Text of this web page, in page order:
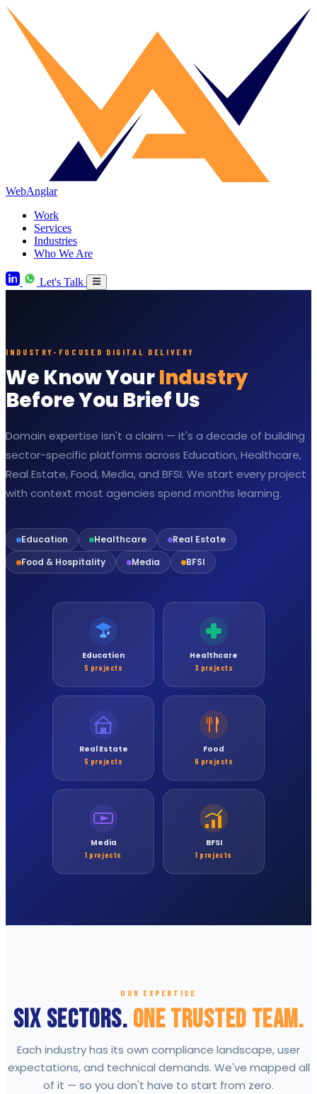
WebAnglar
Work
Services
Industries
Who We Are
Let's Talk
INDUSTRY-FOCUSED DIGITAL DELIVERY
We Know YourIndustry
Before You Brief Us
Domain expertise isn't a claim — it's a decade of building
sector-specific platforms across Education, Healthcare,
Real Estate, Food, Media, and BFSI. We start every project
with context most agencies spend months learning.
Education Healthcare
Real Estate
Food & Hospitality
Media BFSI
Education
5 projects
Healthcare
3 projects
Real Estate
5 projects
Food
6 projects
Media
1 projects
BFSI
1 projects
OUR EXPERTISE
Six Sectors. One Trusted Team.
Each industry has its own compliance landscape, user
expectations, and technical demands. We've mapped all
of it — so you don't have to start from zero.